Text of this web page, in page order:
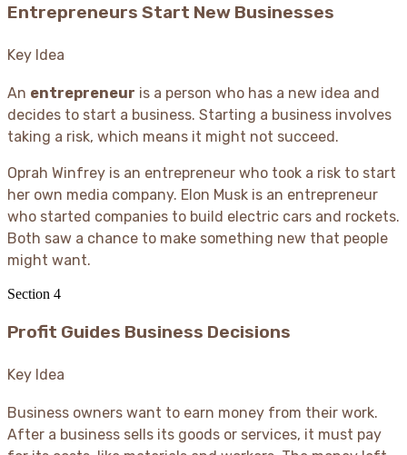
Entrepreneurs Start New Businesses
Key Idea
An entrepreneur is a person who has a new idea and
decides to start a business. Starting a business involves
taking a risk, which means it might not succeed.
Oprah Winfrey is an entrepreneur who took a risk to start
her own media company. Elon Musk is an entrepreneur
who started companies to build electric cars and rockets.
Both saw a chance to make something new that people
might want.
Section 4
Profit Guides Business Decisions
Key Idea
Business owners want to earn money from their work.
After a business sells its goods or services, it must pay